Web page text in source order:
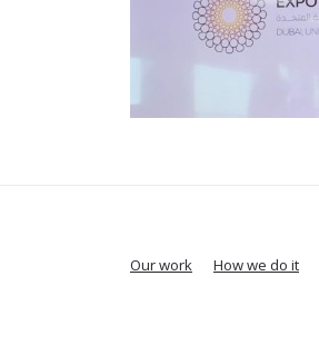
Our work How we do it